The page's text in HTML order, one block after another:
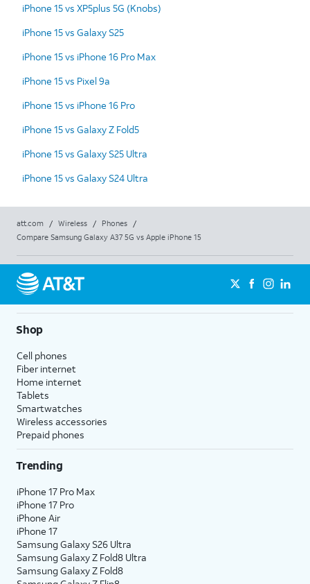
iPhone 15 vs XP5plus 5G (Knobs)
iPhone 15 vs Galaxy S25
iPhone 15 vs iPhone 16 Pro Max
iPhone 15 vs Pixel 9a
iPhone 15 vs iPhone 16 Pro
iPhone 15 vs Galaxy Z Fold5
iPhone 15 vs Galaxy S25 Ultra
iPhone 15 vs Galaxy S24 Ultra
att.com / Wireless / Phones
/
Compare Samsung Galaxy A37 5G vs Apple iPhone 15
Shop
Cell phones
Fiber internet
Home internet
Tablets
Smartwatches
Wireless accessories
Prepaid phones
Trending
iPhone 17 Pro Max
iPhone 17 Pro
iPhone Air
iPhone 17
Samsung Galaxy S26 Ultra
Samsung Galaxy Z Fold8 Ultra
Samsung Galaxy Z Fold8